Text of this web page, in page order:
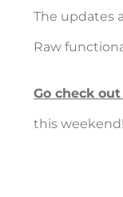
The updates
Raw
Go check
this weekend!